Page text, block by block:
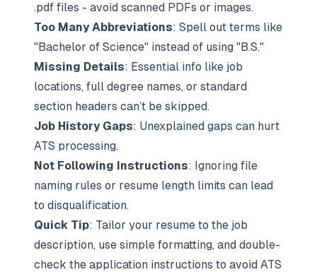
.pdf files - avoid scanned PDFs or images.
Too Many Abbreviations: Spell out terms like
"Bachelor of Science" instead of using "B.S."
Missing Details: Essential info like job
locations, full degree names, or standard
section headers can’t be skipped.
Job History Gaps: Unexplained gaps can hurt
ATS processing.
Not Following Instructions: Ignoring file
naming rules or resume length limits can lead
to disqualification.
Quick Tip: Tailor your resume to the job
description, use simple formatting, and double-
check the application instructions to avoid ATS